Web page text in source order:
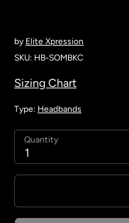
by Elite Xpression
SKU: HB-SOMBKC
Sizing Chart
Type: Headbands
Quantity
1